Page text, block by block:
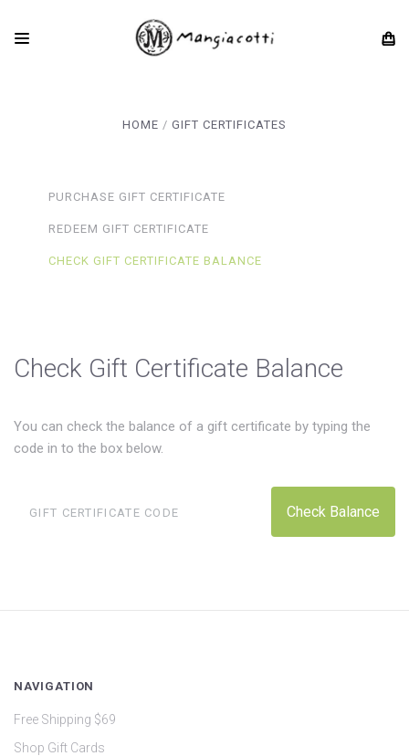
HOME GIFT CERTIFICATES
PURCHASE GIFT CERTIFICATE
REDEEM GIFT CERTIFICATE
CHECK GIFT CERTIFICATE BALANCE
Check Gift Certificate Balance
You can check the balance of a gift certificate by typing the
code in to the box below.
NAVIGATION
Free Shipping $69
Shop Gift Cards